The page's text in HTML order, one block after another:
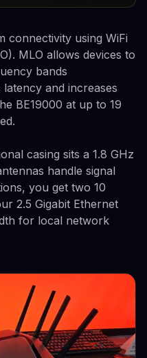
connectivity using WiFi
MLO allows devices to
bands
and increases
BE19000 at up to 19
casing sits a 1.8 GHz
handle signal
you get two 10
2.5 Gigabit Ethernet
for local network